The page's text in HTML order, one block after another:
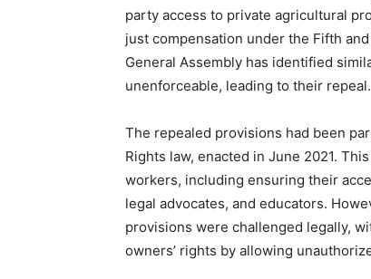
party access to private agricultural
just compensation under the Fifth
General Assembly has identified
unenforceable, leading to their repeal.
The repealed provisions had been
Rights law, enacted in June 2021.
workers, including ensuring their
legal advocates, and educators.
provisions were challenged legally,
owners’ rights by allowing